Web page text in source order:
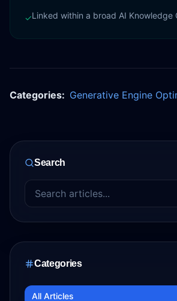
✓Linked within a broad AI Knowledge
Categories: Generative Engine
Search
Categories
All Articles